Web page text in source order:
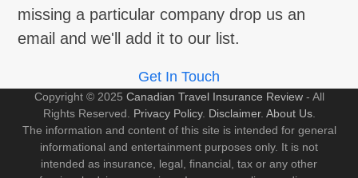
missing a particular company drop us an
email and we'll add it to our list.
Get In Touch
Copyright © 2025 Canadian Travel Insurance Review- All
Rights Reserved. Privacy Policy. Disclaimer. About Us.
The information and content of this site is intended for general
informational and entertainment purposes only. It is not
intended as insurance, legal, financial, tax or any other